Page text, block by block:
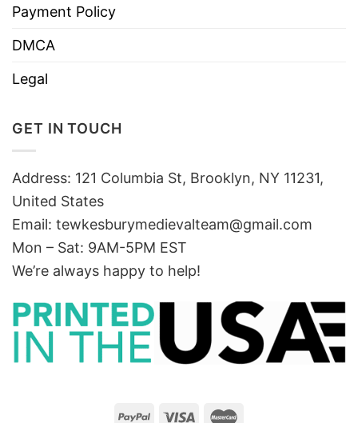
Payment Policy
DMCA
Legal
GET IN TOUCH
Address: 121 Columbia St, Brooklyn, NY 11231,
United States
Email: tewkesburymedievalteam@gmail.com
Mon – Sat: 9AM-5PM EST
We’re always happy to help!